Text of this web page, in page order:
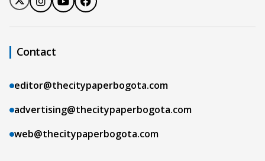
Contact
editor@thecitypaperbogota.com
advertising@thecitypaperbogota.com
web@thecitypaperbogota.com